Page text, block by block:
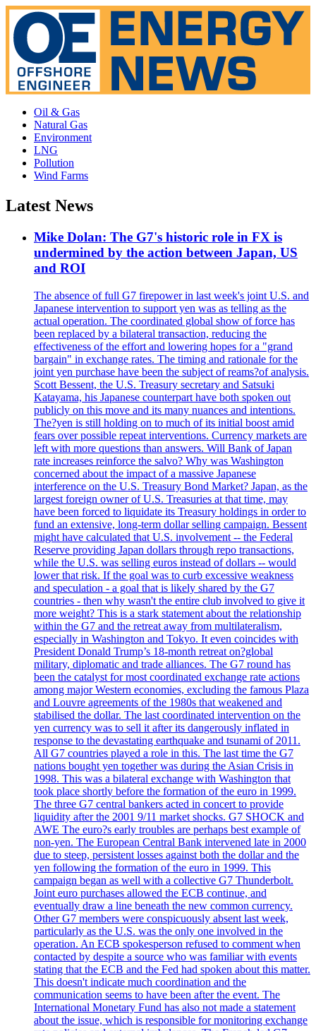
Oil & Gas
Natural Gas
Environment
LNG
Pollution
Wind Farms
Latest News
Mike Dolan: The G7's historic role in FX is
undermined by the action between Japan, US
and ROI
The absence of full G7 firepower in last week's joint U.S. and
Japanese intervention to support yen was as telling as the
actual operation. The coordinated global show of force has
been replaced by a bilateral transaction, reducing the
effectiveness of the effort and lowering hopes for a "grand
bargain" in exchange rates. The timing and rationale for the
joint yen purchase have been the subject of reams?of analysis.
Scott Bessent, the U.S. Treasury secretary and Satsuki
Katayama, his Japanese counterpart have both spoken out
publicly on this move and its many nuances and intentions.
The?yen is still holding on to much of its initial boost amid
fears over possible repeat interventions. Currency markets are
left with more questions than answers. Will Bank of Japan
rate increases reinforce the salvo? Why was Washington
concerned about the impact of a massive Japanese
interference on the U.S. Treasury Bond Market? Japan, as the
largest foreign owner of U.S. Treasuries at that time, may
have been forced to liquidate its Treasury holdings in order to
fund an extensive, long-term dollar selling campaign. Bessent
might have calculated that U.S. involvement -- the Federal
Reserve providing Japan dollars through repo transactions,
while the U.S. was selling euros instead of dollars -- would
lower that risk. If the goal was to curb excessive weakness
and speculation - a goal that is likely shared by the G7
countries - then why wasn't the entire club involved to give it
more weight? This is a stark statement about the relationship
within the G7 and the retreat away from multilateralism,
especially in Washington and Tokyo. It even coincides with
President Donald Trump’s 18-month retreat on?global
military, diplomatic and trade alliances. The G7 round has
been the catalyst for most coordinated exchange rate actions
among major Western economies, excluding the famous Plaza
and Louvre agreements of the 1980s that weakened and
stabilised the dollar. The last coordinated intervention on the
yen currency was to sell it after its dangerously inflated in
response to the devastating earthquake and tsunami of 2011.
All G7 countries played a role in this. The last time the G7
nations bought yen together was during the Asian Crisis in
1998. This was a bilateral exchange with Washington that
took place shortly before the formation of the euro in 1999.
The three G7 central bankers acted in concert to provide
liquidity after the 2001 9/11 market shocks. G7 SHOCK and
AWE The euro?s early troubles are perhaps best example of
non-yen. The European Central Bank intervened late in 2000
due to steep, persistent losses against both the dollar and the
yen following the formation of the euro in 1999. This
campaign began as well with a collective G7 Thunderbolt.
Joint euro purchases allowed the ECB continue, and
eventually draw a line beneath the new common currency.
Other G7 members were conspicuously absent last week,
particularly as the U.S. was the only one involved in the
operation. An ECB spokesperson refused to comment when
contacted by despite a source who was familiar with events
stating that the ECB and the Fed had spoken about this matter.
This doesn't indicate much coordination and the
communication seems to have been after the event. The
International Monetary Fund has also not made a statement
about the issue, which is responsible for monitoring exchange